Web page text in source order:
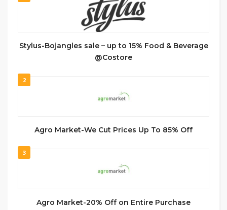
Stylus-Bojangles sale – up to 15% Food & Beverage
@Costore
2
Agro Market-We Cut Prices Up To 85% Off
3
Agro Market-20% Off on Entire Purchase